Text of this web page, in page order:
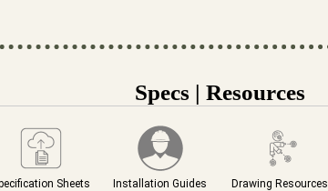
Specs | Resources
Sheets Installation Guides Drawing Resources